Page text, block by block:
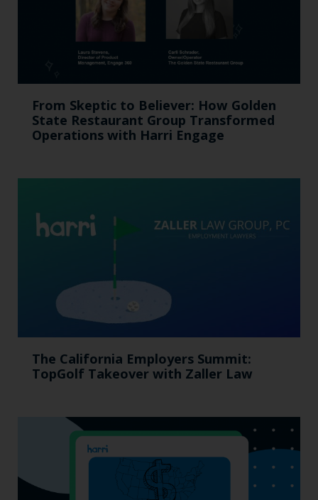
From Skeptic to Believer: How Golden
State Restaurant Group Transformed
Operations with Harri Engage​
The California Employers Summit:
TopGolf Takeover with Zaller Law